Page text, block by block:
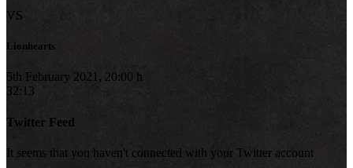
VS
Lionhearts
5th February 2021, 20:00 h
32:13
Twitter Feed
It seems that you haven't connected with your Twitter account